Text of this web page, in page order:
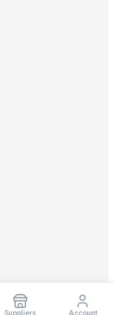
Suppliers Account